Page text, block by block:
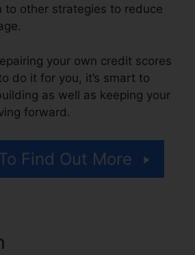
to other strategies to reduce
your own credit scores
do it for you, it’s smart to
as well as keeping your
forward.
Find Out More